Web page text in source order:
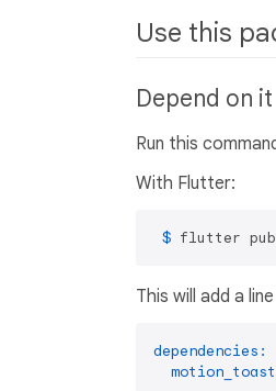
Use this
Depend on it
Run this
With Flutter:
$ flutter pub
This will add a
dependencies: